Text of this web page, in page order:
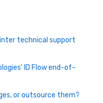
technical support
ID Flow end-of-
or outsource them?